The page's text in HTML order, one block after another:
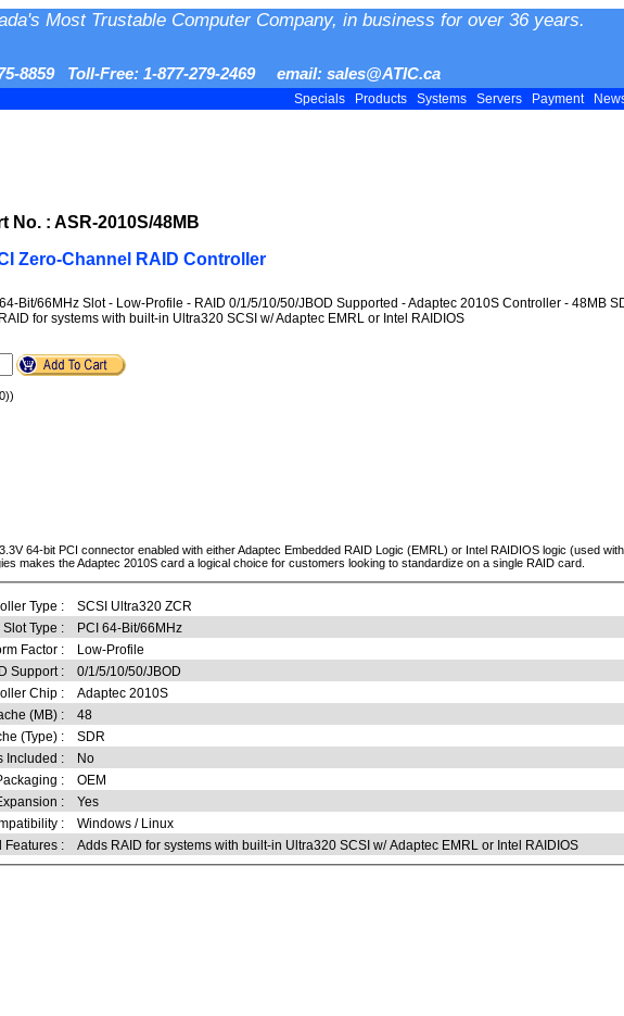
Most Trustable Computer Company, in business for over 36 years.
8859 Toll-Free: 1-877-279-2469 email: sales@ATIC.ca
Specials Products Systems Servers Payment
: ASR-2010S/48MB
Zero-Channel RAID Controller
Bit/66MHz Slot - Low-Profile - RAID 0/1/5/10/50/JBOD Supported - Adaptec 2010S Controller - 48MB
for systems with built-in Ultra320 SCSI w/ Adaptec EMRL or Intel RAIDIOS
64-bit PCI connector enabled with either Adaptec Embedded RAID Logic (EMRL) or Intel RAIDIOS logic (used
makes the Adaptec 2010S card a logical choice for customers looking to standardize on a single RAID card.
Type :
SCSI Ultra320 ZCR
Slot Type :
PCI 64-Bit/66MHz
Factor :
Low-Profile
Support :
0/1/5/10/50/JBOD
Chip :
Adaptec 2010S
(MB) :
48
(Type) :
SDR
Included :
No
:
OEM
:
Yes
:
Windows / Linux
Features :
Adds RAID for systems with built-in Ultra320 SCSI w/ Adaptec EMRL or Intel RAIDIOS